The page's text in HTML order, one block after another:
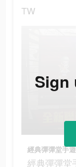
TW
經典彈彈堂手
經典彈彈堂
Sign